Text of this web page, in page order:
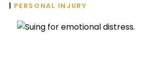
| PERSONAL INJURY